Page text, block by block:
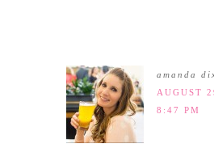
amanda
AUGUST
8:47 PM